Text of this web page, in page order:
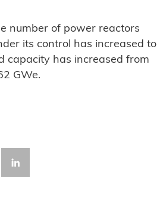
number of power reactors
its control has increased to
capacity has increased from
GWe.